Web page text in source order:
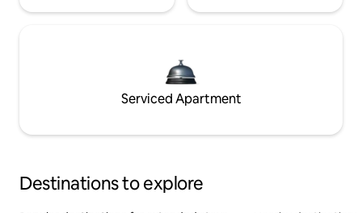
Serviced Apartment
Destinations to explore